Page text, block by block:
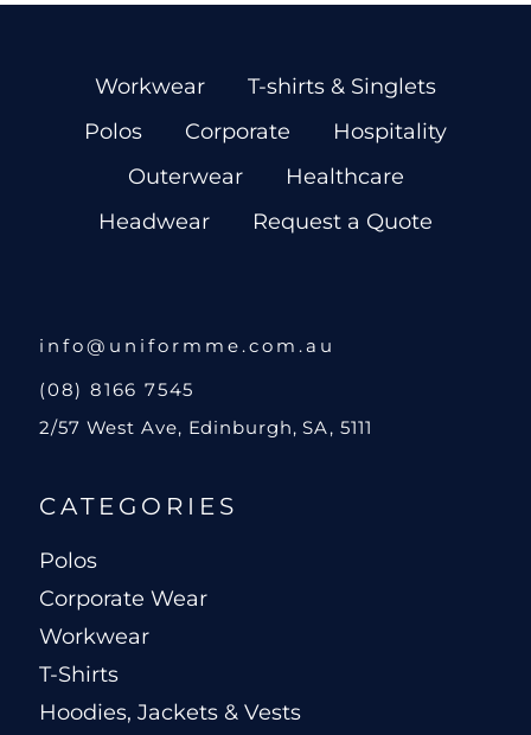
Workwear
T-shirts & Singlets
Polos
Corporate
Hospitality
Outerwear
Healthcare
Headwear
Request a Quote
info@uniformme.com.au
(08) 8166 7545
2/57 West Ave, Edinburgh, SA, 5111
CATEGORIES
Polos
Corporate Wear
Workwear
T-Shirts
Hoodies, Jackets & Vests